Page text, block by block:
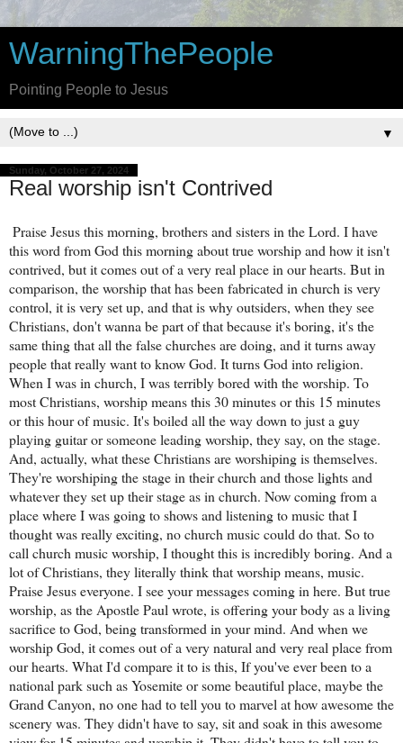
WarningThePeople
Pointing People to Jesus
▼
Sunday, October 27, 2024
Real worship isn't Contrived
Praise Jesus this morning, brothers and sisters in the Lord. I have
this word from God this morning about true worship and how it isn't
contrived, but it comes out of a very real place in our hearts. But in
comparison, the worship that has been fabricated in church is very
control, it is very set up, and that is why outsiders, when they see
Christians, don't wanna be part of that because it's boring, it's the
same thing that all the false churches are doing, and it turns away
people that really want to know God. It turns God into religion.
When I was in church, I was terribly bored with the worship. To
most Christians, worship means this 30 minutes or this 15 minutes
or this hour of music. It's boiled all the way down to just a guy
playing guitar or someone leading worship, they say, on the stage.
And, actually, what these Christians are worshiping is themselves.
They're worshiping the stage in their church and those lights and
whatever they set up their stage as in church. Now coming from a
place where I was going to shows and listening to music that I
thought was really exciting, no church music could do that. So to
call church music worship, I thought this is incredibly boring. And a
lot of Christians, they literally think that worship means, music.
Praise Jesus everyone. I see your messages coming in here. But true
worship, as the Apostle Paul wrote, is offering your body as a living
sacrifice to God, being transformed in your mind. And when we
worship God, it comes out of a very natural and very real place from
our hearts. What I'd compare it to is this, If you've ever been to a
national park such as Yosemite or some beautiful place, maybe the
Grand Canyon, no one had to tell you to marvel at how awesome the
scenery was. They didn't have to say, sit and soak in this awesome